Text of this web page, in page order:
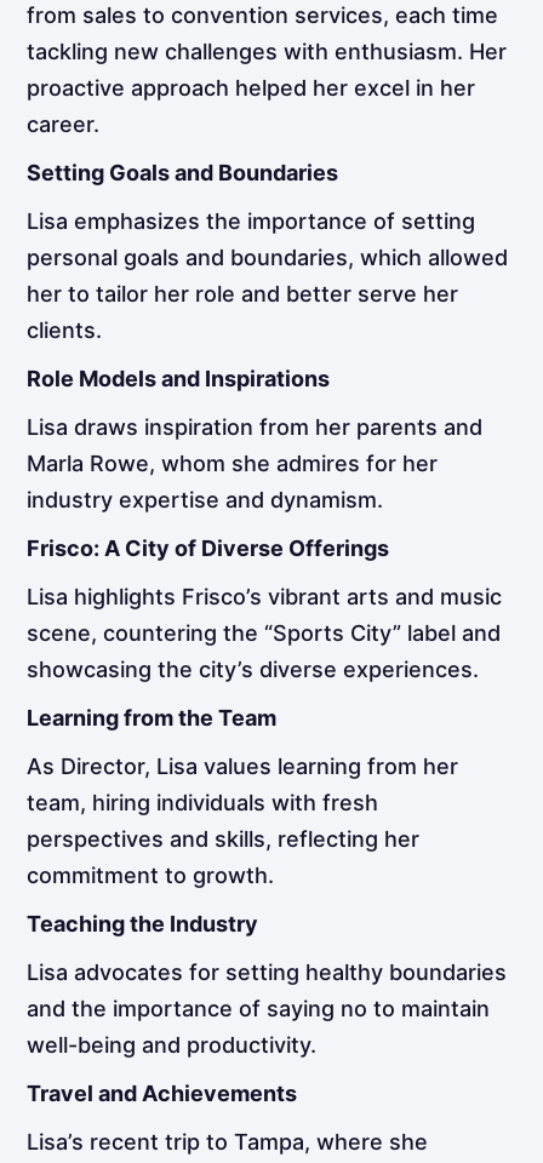
from sales to convention services, each time
tackling new challenges with enthusiasm. Her
proactive approach helped her excel in her
career.
Setting Goals and Boundaries
Lisa emphasizes the importance of setting
personal goals and boundaries, which allowed
her to tailor her role and better serve her
clients.
Role Models and Inspirations
Lisa draws inspiration from her parents and
Marla Rowe, whom she admires for her
industry expertise and dynamism.
Frisco: A City of Diverse Offerings
Lisa highlights Frisco’s vibrant arts and music
scene, countering the “Sports City” label and
showcasing the city’s diverse experiences.
Learning from the Team
As Director, Lisa values learning from her
team, hiring individuals with fresh
perspectives and skills, reflecting her
commitment to growth.
Teaching the Industry
Lisa advocates for setting healthy boundaries
and the importance of saying no to maintain
well-being and productivity.
Travel and Achievements
Lisa’s recent trip to Tampa, where she